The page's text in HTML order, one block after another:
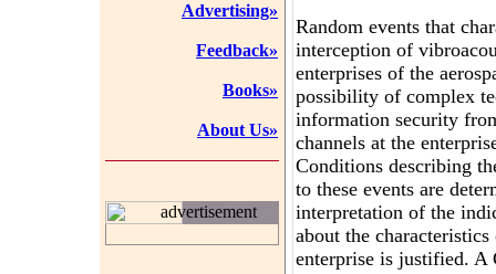
Advertising»
Feedback»
Books»
About Us»
advertisement
Random events that
interception of
enterprises of the
possibility of complex
information security
channels at the
Conditions describing
to these events are
interpretation of the
about the
enterprise is justified. A